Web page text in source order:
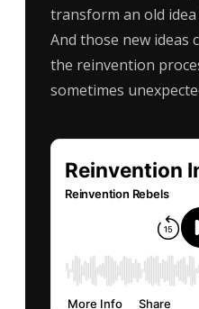
transform an old
And those new ideas
the reinvention
sometimes